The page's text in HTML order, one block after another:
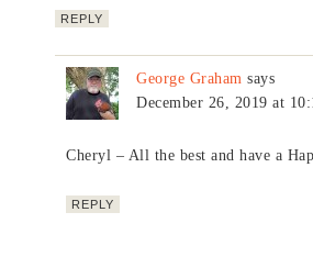
REPLY
George Graham says
December 26, 2019 at
Cheryl – All the best and have a
REPLY